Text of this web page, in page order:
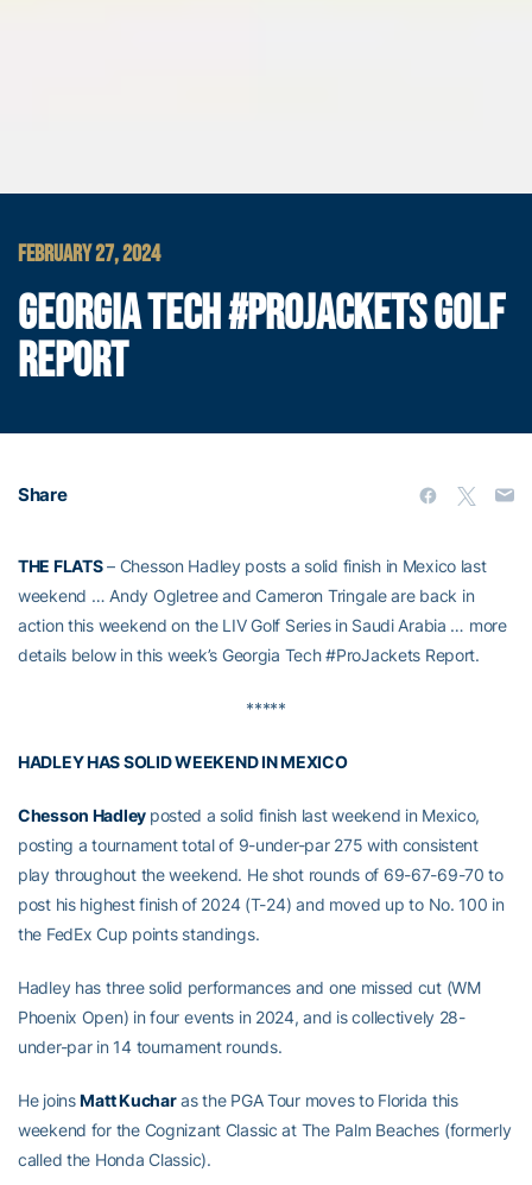
FEBRUARY 27, 2024
GEORGIA TECH #PROJACKETS GOLF
REPORT
Share
THE FLATS– Chesson Hadley posts a solid finish in Mexico last
weekend … Andy Ogletree and Cameron Tringale are back in
action this weekend on the LIV Golf Series in Saudi Arabia … more
details below in this week’s Georgia Tech #ProJackets Report.
*****
HADLEY HAS SOLID WEEKEND IN MEXICO
Chesson Hadley posted a solid finish last weekend in Mexico,
posting a tournament total of 9-under-par 275 with consistent
play throughout the weekend. He shot rounds of 69-67-69-70 to
post his highest finish of 2024 (T-24) and moved up to No. 100 in
the FedEx Cup points standings.
Hadley has three solid performances and one missed cut (WM
Phoenix Open) in four events in 2024, and is collectively 28-
under-par in 14 tournament rounds.
He joinsMatt Kucharas the PGA Tour moves to Florida this
weekend for the Cognizant Classic at The Palm Beaches (formerly
called the Honda Classic).